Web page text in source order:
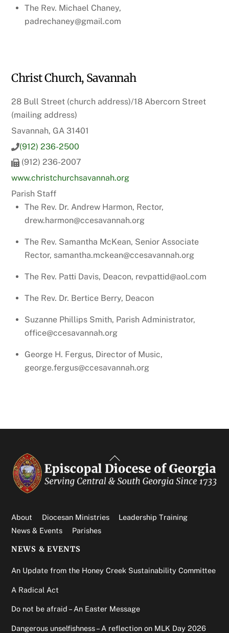
The Rev. Michael Chaney,
padrechaney@gmail.com
Christ Church, Savannah
28 Bull Street (church address)/18 Abercorn Street
(mailing address)
Savannah, GA 31401
(912) 236-2500
(912) 236-2007
www.christchurchsavannah.org
Parish Staff
The Rev. Dr. Andrew Harmon, Rector,
drew.harmon@ccesavannah.org
The Rev. Samantha McKean, Senior Associate
Rector, samantha.mckean@ccesavannah.org
The Rev. Patti Davis, Deacon, revpattid@aol.com
The Rev. Dr. Bertice Berry, Deacon
Suzanne Phillips Smith, Parish Administrator,
office@ccesavannah.org
George H. Fergus, Director of Music,
george.fergus@ccesavannah.org
Back
To
Top
About Diocesan Ministries
Leadership Training
News & Events
Parishes
NEWS & EVENTS
An Update from the Honey Creek Sustainability Committee
A Radical Act
Do not be afraid – An Easter Message
Dangerous unselfishness – A reflection on MLK Day 2026